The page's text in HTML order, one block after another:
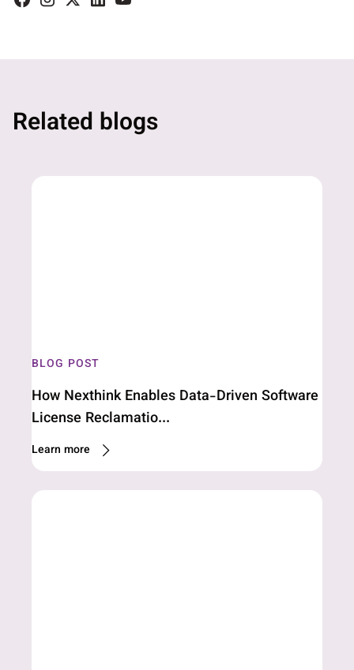
Related blogs
BLOG POST
How Nexthink Enables Data-Driven Software
License Reclamatio...
Learn more